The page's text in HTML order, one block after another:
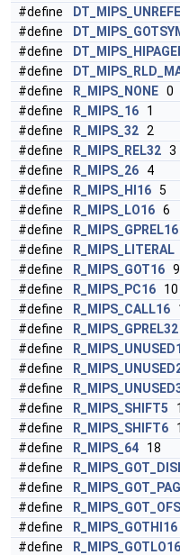
#define
#define
#define
#define
#define
R_MIPS_NONE 0
#define
R_MIPS_16 1
#define
R_MIPS_32 2
#define
R_MIPS_REL32 3
#define
R_MIPS_26 4
#define
R_MIPS_HI16 5
#define
R_MIPS_LO16 6
#define
R_MIPS_GPREL16
#define
R_MIPS_LITERAL
#define
R_MIPS_GOT16 9
#define
R_MIPS_PC16 10
#define
R_MIPS_CALL16
#define
R_MIPS_GPREL32
#define
R_MIPS_UNUSED1
#define
#define
#define
R_MIPS_SHIFT5
#define
R_MIPS_SHIFT6
#define
R_MIPS_64 18
#define
#define
#define
#define
R_MIPS_GOTHI16
#define
R_MIPS_GOTLO16